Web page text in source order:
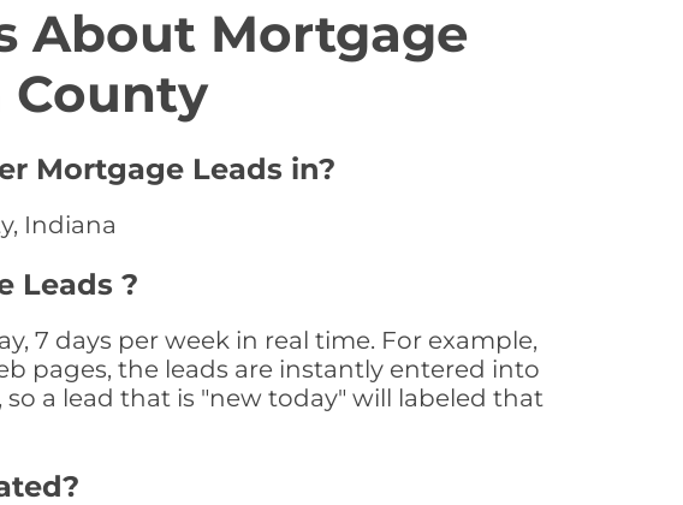
About Mortgage
County
Mortgage Leads in?
Indiana
Leads ?
7 days per week in real time. For example,
pages, the leads are instantly entered into
a lead that is "new today" will labeled that